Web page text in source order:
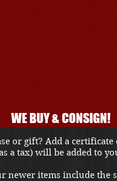
WE BUY & CONSIGN!
or gift? Add a
a tax) will be added to
newer items include